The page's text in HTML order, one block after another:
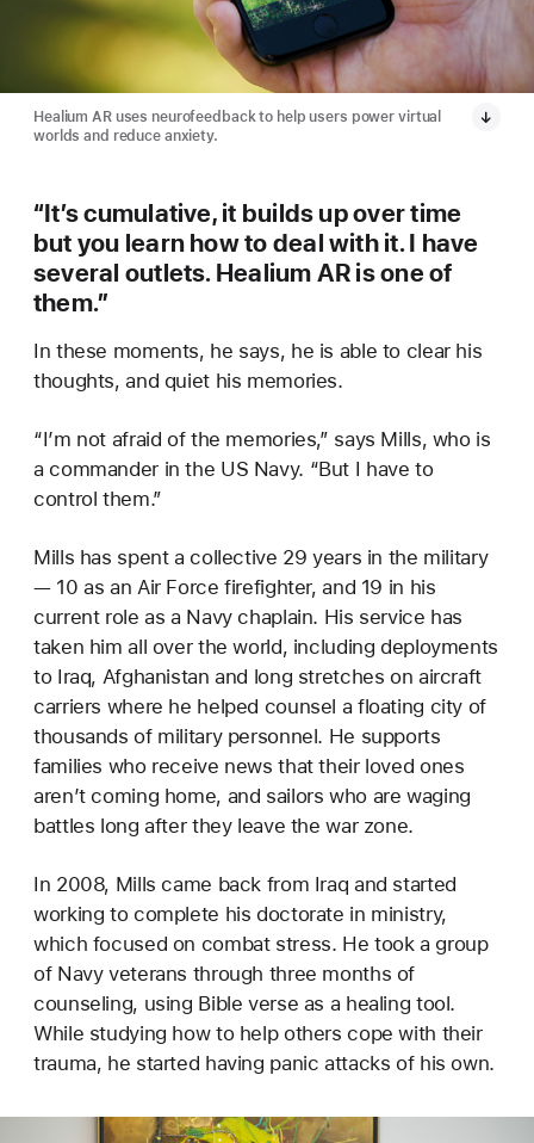
Healium AR uses neurofeedback to help users power virtual
worlds and reduce anxiety.
“It’s cumulative, it builds up over time
but you learn how to deal with it. I have
several outlets. Healium AR is one of
them.”
In these moments, he says, he is able to clear his
thoughts, and quiet his memories.
“I’m not afraid of the memories,” says Mills, who is
a commander in the US Navy. “But I have to
control them.”
Mills has spent a collective 29 years in the military
— 10 as an Air Force firefighter, and 19 in his
current role as a Navy chaplain. His service has
taken him all over the world, including deployments
to Iraq, Afghanistan and long stretches on aircraft
carriers where he helped counsel a floating city of
thousands of military personnel. He supports
families who receive news that their loved ones
aren’t coming home, and sailors who are waging
battles long after they leave the war zone.
In 2008, Mills came back from Iraq and started
working to complete his doctorate in ministry,
which focused on combat stress. He took a group
of Navy veterans through three months of
counseling, using Bible verse as a healing tool.
While studying how to help others cope with their
trauma, he started having panic attacks of his own.